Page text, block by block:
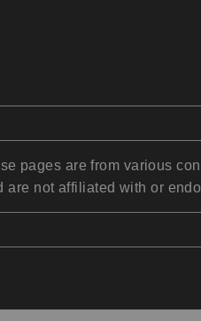
pages are from various
not affiliated with or